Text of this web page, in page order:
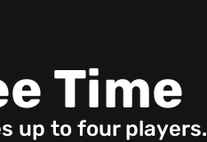
Time
up to four players.